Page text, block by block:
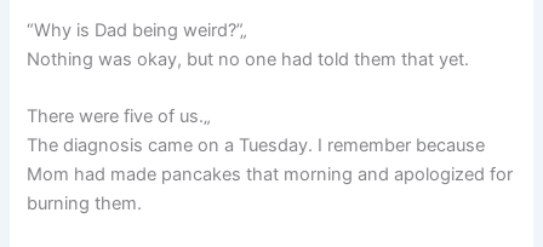
“Why is Dad being weird?”„
Nothing was okay, but no one had told them that yet.
There were five of us.„
The diagnosis came on a Tuesday. I remember because
Mom had made pancakes that morning and apologized for
burning them.